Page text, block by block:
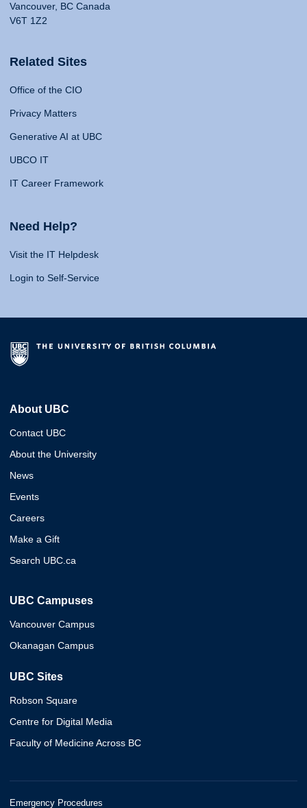
Vancouver, BC Canada
V6T 1Z2
Related Sites
Office of the CIO
Privacy Matters
Generative AI at UBC
UBCO IT
IT Career Framework
Need Help?
Visit the IT Helpdesk
Login to Self-Service
About UBC
Contact UBC
About the University
News
Events
Careers
Make a Gift
Search UBC.ca
UBC Campuses
Vancouver Campus
Okanagan Campus
UBC Sites
Robson Square
Centre for Digital Media
Faculty of Medicine Across BC
Emergency Procedures